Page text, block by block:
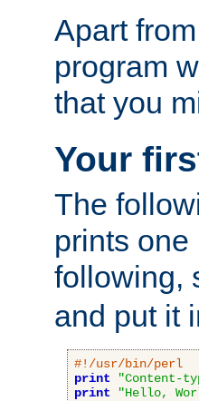
Apart
program
that you
Your
The
prints one
following,
and put it
#!/usr/bin/perl
print
"Content-
print
"Hello,